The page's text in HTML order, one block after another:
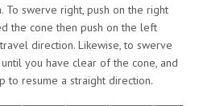
To swerve right, push on the right
the cone then push on the left
direction. Likewise, to swerve
you have clear of the cone, and
to resume a straight direction.